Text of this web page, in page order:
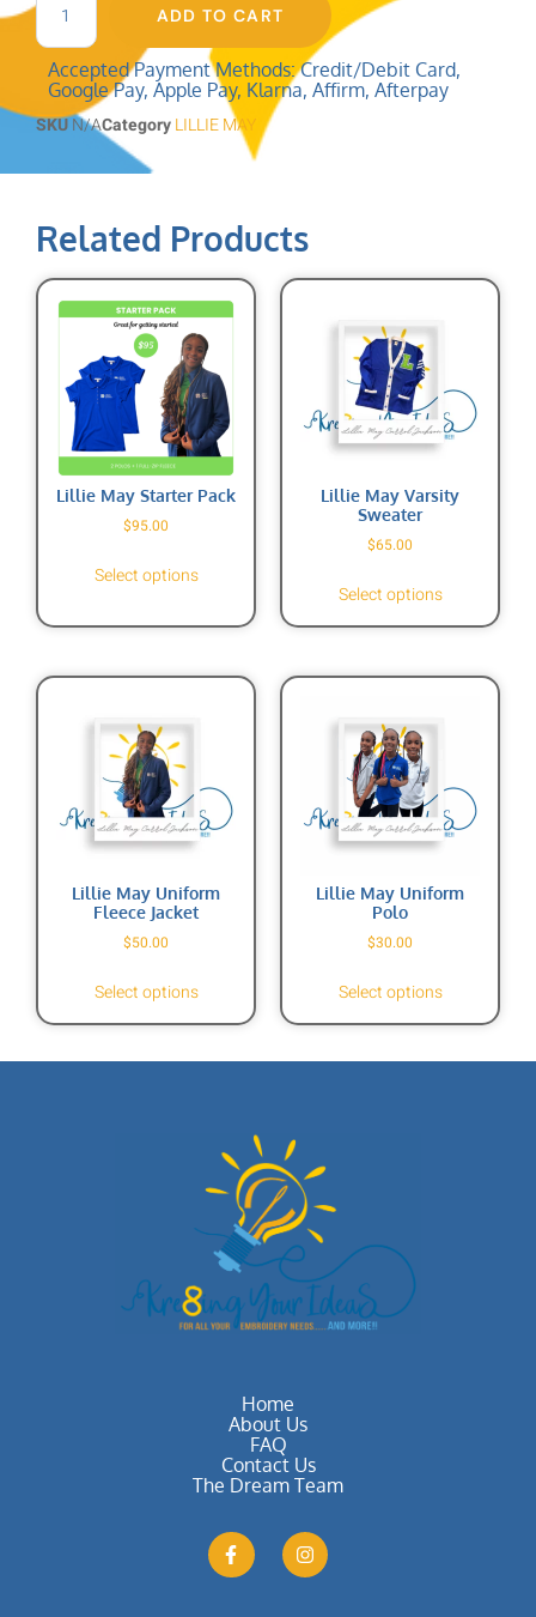
ADD TO CART
Accepted Payment Methods: Credit/Debit Card,
Google Pay, Apple Pay, Klarna, Affirm, Afterpay
SKUN/ACategoryLILLIE MAY
Related Products
Lillie May Starter Pack
$95.00
Select options
Lillie May Varsity
Sweater
$65.00
Select options
Lillie May Uniform
Fleece Jacket
$50.00
Select options
Lillie May Uniform
Polo
$30.00
Select options
Home
About Us
FAQ
Contact Us
The Dream Team